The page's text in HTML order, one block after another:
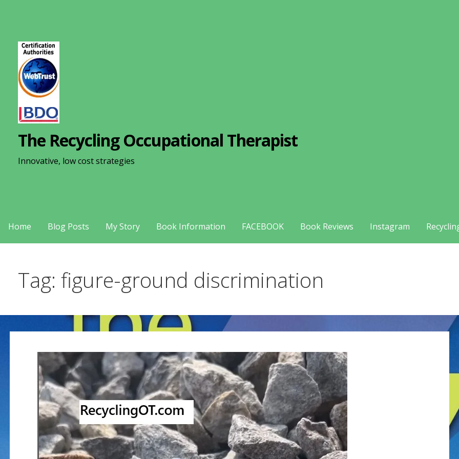
The Recycling Occupational Therapist
Innovative, low cost strategies
Home Blog Posts My Story Book Information FACEBOOK Book Reviews Instagram
Tag: figure-ground discrimination